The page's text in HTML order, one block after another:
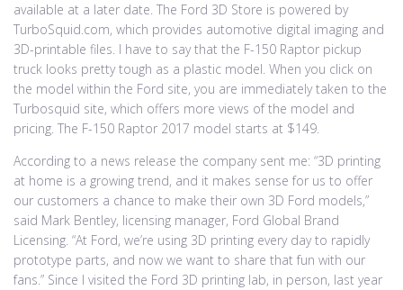
available at a later date. The Ford 3D Store is powered by
TurboSquid.com, which provides automotive digital imaging and
3D-printable files. I have to say that the F-150 Raptor pickup
truck looks pretty tough as a plastic model. When you click on
the model within the Ford site, you are immediately taken to the
Turbosquid site, which offers more views of the model and
pricing. The F-150 Raptor 2017 model starts at $149.
According to a news release the company sent me: “3D printing
at home is a growing trend, and it makes sense for us to offer
our customers a chance to make their own 3D Ford models,”
said Mark Bentley, licensing manager, Ford Global Brand
Licensing. “At Ford, we’re using 3D printing every day to rapidly
prototype parts, and now we want to share that fun with our
fans.” Since I visited the Ford 3D printing lab, in person, last year